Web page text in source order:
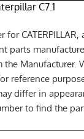
C7.1
parts
Manufacturer.
reference
differ in
to find the